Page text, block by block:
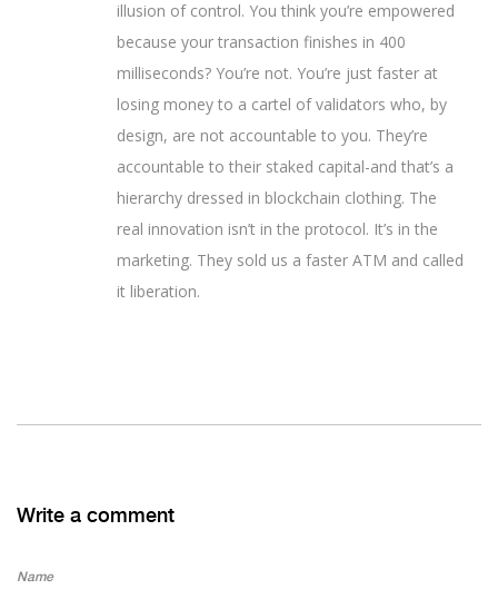
illusion of control. You think you’re empowered
because your transaction finishes in 400
milliseconds? You’re not. You’re just faster at
losing money to a cartel of validators who, by
design, are not accountable to you. They’re
accountable to their staked capital-and that’s a
hierarchy dressed in blockchain clothing. The
real innovation isn’t in the protocol. It’s in the
marketing. They sold us a faster ATM and called
it liberation.
Write a comment
Name